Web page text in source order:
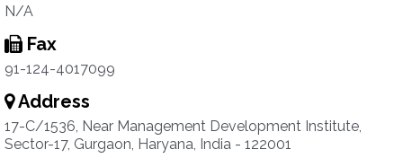
N/A
Fax
91-124-4017099
Address
17-C/1536, Near Management Development Institute,
Sector-17, Gurgaon, Haryana, India - 122001